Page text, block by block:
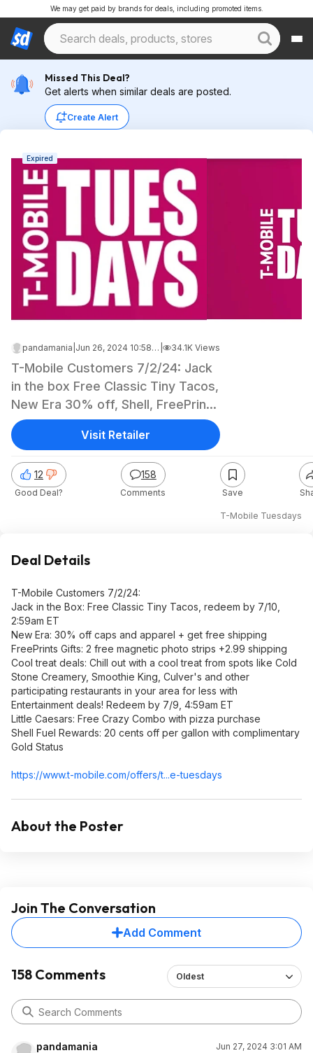
We may get paid by brands for deals, including promoted items.
Missed This Deal?
Get alerts when similar deals are posted.
Create Alert
Expired
pandamania Jun 26, 2024 10:58 AM 34.1K Views
T-Mobile Customers 7/2/24: Jack
in the box Free Classic Tiny Tacos,
New Era 30% off, Shell, FreePrints
Gifts, Local cool treat deals, Shell
T-Mobile Tuesdays
12
Good Deal?
158
Comments Save
Visit Retailer
Deal Details
T-Mobile Customers 7/2/24:
Jack in the Box: Free Classic Tiny Tacos, redeem by 7/10,
2:59am ET
New Era: 30% off caps and apparel + get free shipping
FreePrints Gifts: 2 free magnetic photo strips +2.99 shipping
Cool treat deals: Chill out with a cool treat from spots like Cold
Stone Creamery, Smoothie King, Culver's and other
participating restaurants in your area for less with
Entertainment deals! Redeem by 7/9, 4:59am ET
Little Caesars: Free Crazy Combo with pizza purchase
Shell Fuel Rewards: 20 cents off per gallon with complimentary
Gold Status
https://www.t-mobile.com/offers/t...e-tuesdays
About the Poster
Join The Conversation
Add Comment
158 Comments Oldest
pandamania Jun 27, 2024 3:01 AM